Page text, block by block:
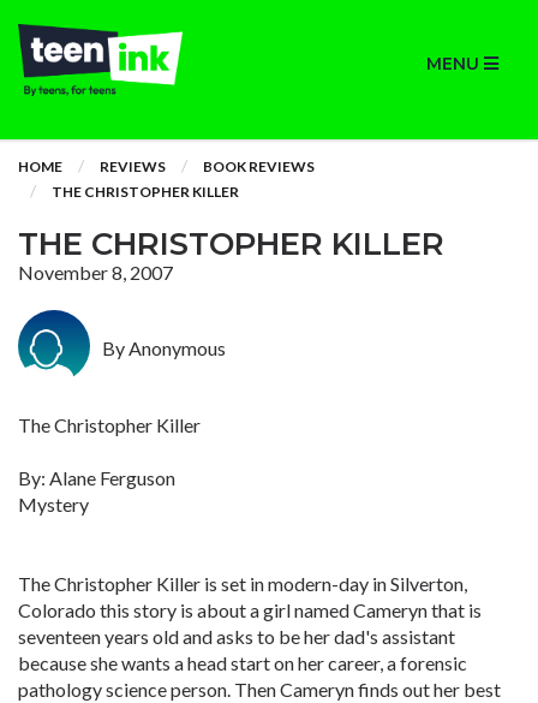
MENU
HOME REVIEWS
BOOK REVIEWS
THE CHRISTOPHER KILLER
THE CHRISTOPHER KILLER
November 8, 2007
By Anonymous
The Christopher Killer
By: Alane Ferguson
Mystery
The Christopher Killer is set in modern-day in Silverton,
Colorado this story is about a girl named Cameryn that is
seventeen years old and asks to be her dad's assistant
because she wants a head start on her career, a forensic
pathology science person. Then Cameryn finds out her best